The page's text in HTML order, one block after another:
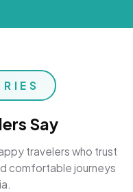
Say
travelers who trust
comfortable journeys